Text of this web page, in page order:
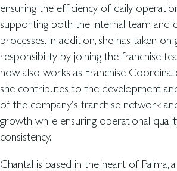
ensuring the efficiency of daily
supporting both the internal team and
processes. In addition, she has taken on
responsibility by joining the franchise
now also works as Franchise
she contributes to the development
of the company’s franchise network
growth while ensuring operational
consistency.
Chantal is based in the heart of Palma,